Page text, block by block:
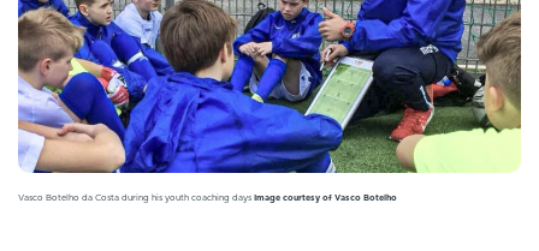
Vasco Botelho da Costa during his youth coaching days Image courtesy of Vasco Botelho